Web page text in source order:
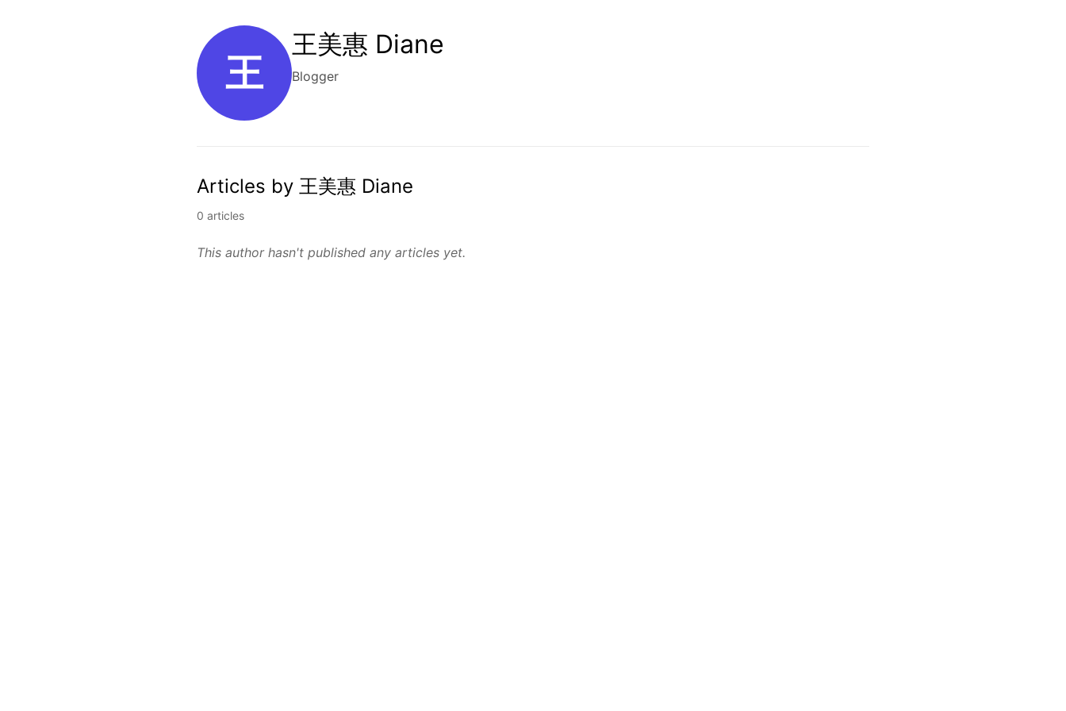
王
王美惠 Diane
Blogger
Articles by 王美惠 Diane
0 articles
This author hasn't published any articles yet.